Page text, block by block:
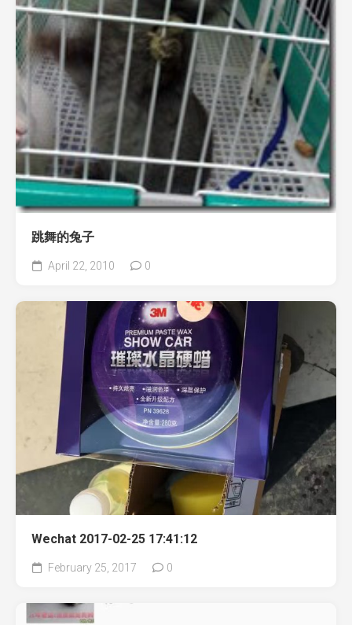
跳舞的兔子
April 22, 2010 0
Wechat 2017-02-25 17:41:12
February 25, 2017 0